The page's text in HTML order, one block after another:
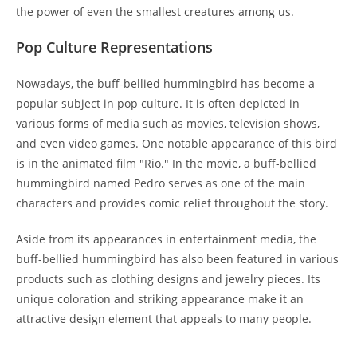
the power of even the smallest creatures among us.
Pop Culture Representations
Nowadays, the buff-bellied hummingbird has become a
popular subject in pop culture. It is often depicted in
various forms of media such as movies, television shows,
and even video games. One notable appearance of this bird
is in the animated film "Rio." In the movie, a buff-bellied
hummingbird named Pedro serves as one of the main
characters and provides comic relief throughout the story.
Aside from its appearances in entertainment media, the
buff-bellied hummingbird has also been featured in various
products such as clothing designs and jewelry pieces. Its
unique coloration and striking appearance make it an
attractive design element that appeals to many people.